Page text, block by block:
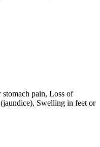
pain, Loss of
Swelling in feet or